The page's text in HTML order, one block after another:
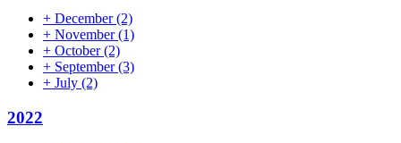
+ December(2)
+ November(1)
+ October(2)
+ September(3)
+ July (2)
2022